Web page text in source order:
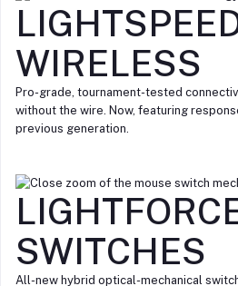
WIRELESS
Pro-grade, tournament-tested
without the wire. Now, featuring
previous generation.
SWITCHES
All-new hybrid optical-mechanical